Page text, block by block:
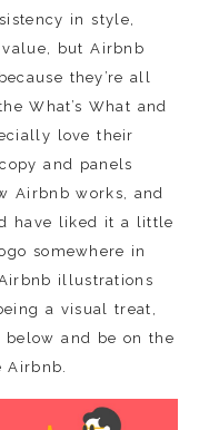
in style,
but Airbnb
they’re all
What’s What and
love their
and panels
Airbnb works, and
have liked it a little
somewhere in
illustrations
a visual treat,
and be on the
Airbnb.